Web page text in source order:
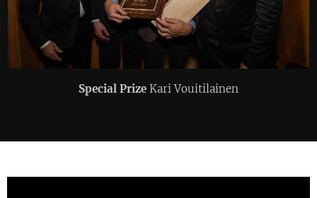
Special Prize Kari Vouitilainen